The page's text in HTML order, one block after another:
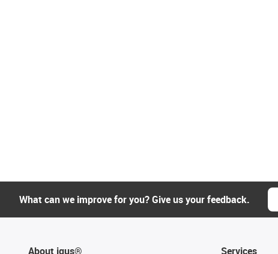
What can we improve for you? Give us your feedback.
About igus® Services